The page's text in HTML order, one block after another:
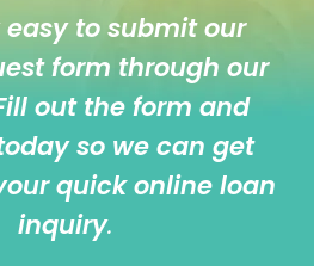
easy to submit our
form through our
out the form and
so we can get
quick online loan
inquiry.